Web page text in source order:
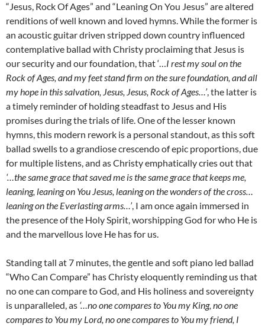
“Jesus, Rock Of Ages” and “Leaning On You Jesus” are altered
renditions of well known and loved hymns. While the former is
an acoustic guitar driven stripped down country influenced
contemplative ballad with Christy proclaiming that Jesus is
our security and our foundation, that ‘…I rest my soul on the
Rock of Ages, and my feet stand firm on the sure foundation, and all
my hope in this salvation, Jesus, Jesus, Rock of Ages…’, the latter is
a timely reminder of holding steadfast to Jesus and His
promises during the trials of life. One of the lesser known
hymns, this modern rework is a personal standout, as this soft
ballad swells to a grandiose crescendo of epic proportions, due
for multiple listens, and as Christy emphatically cries out that
‘…the same grace that saved me is the same grace that keeps me,
leaning, leaning on You Jesus, leaning on the wonders of the cross…
leaning on the Everlasting arms…’, I am once again immersed in
the presence of the Holy Spirit, worshipping God for who He is
and the marvellous love He has for us.
Standing tall at 7 minutes, the gentle and soft piano led ballad
“Who Can Compare” has Christy eloquently reminding us that
no one can compare to God, and His holiness and sovereignty
is unparalleled, as ‘…no one compares to You my King, no one
compares to You my Lord, no one compares to You my friend, I